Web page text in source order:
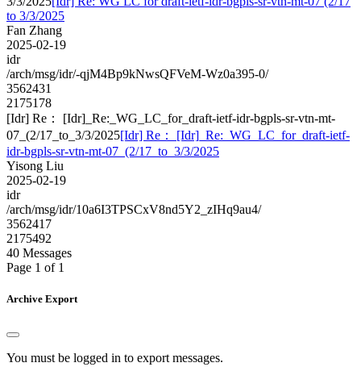
to 3/3/2025
Fan Zhang
2025-02-19
idr
/arch/msg/idr/-qjM4Bp9kNwsQFVeM-Wz0a395-0/
3562431
2175178
[Idr] Re： [Idr]_Re:_WG_LC_for_draft-ietf-idr-bgpls-sr-vtn-mt-
07_(2/17_to_3/3/2025[Idr] Re： [Idr]_Re:_WG_LC_for_draft-ietf-
idr-bgpls-sr-vtn-mt-07_(2/17_to_3/3/2025
Yisong Liu
2025-02-19
idr
/arch/msg/idr/10a6I3TPSCxV8nd5Y2_zIHq9au4/
3562417
2175492
40 Messages
Page 1 of 1
Archive Export
You must be logged in to export messages.